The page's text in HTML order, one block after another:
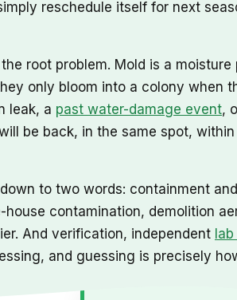
reschedule itself for next
root problem. Mold is a
only bloom into a colony when
leak, a past water-damage event,
be back, in the same spot,
to two words: containment
contamination, demolition
And verification, independent
and guessing is precisely